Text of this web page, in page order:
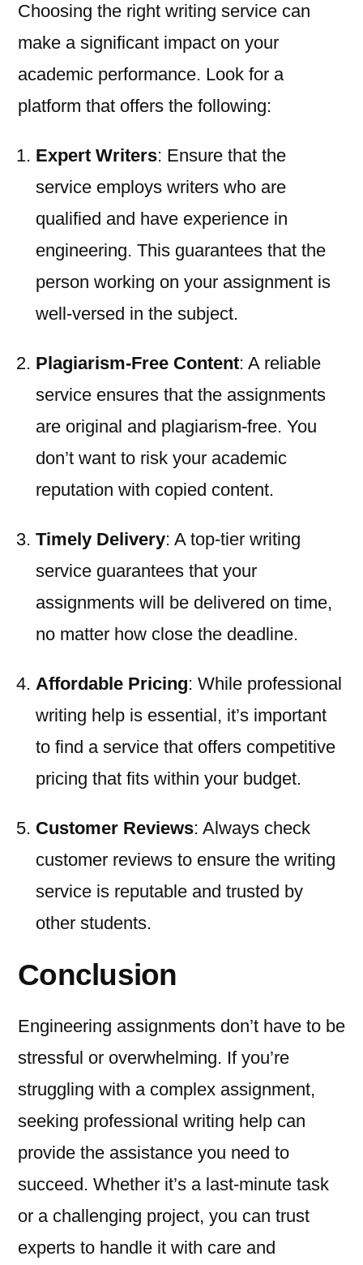
Choosing the right writing service can
make a significant impact on your
academic performance. Look for a
platform that offers the following:
Expert Writers: Ensure that the
service employs writers who are
qualified and have experience in
engineering. This guarantees that the
person working on your assignment is
well-versed in the subject.
Plagiarism-Free Content: A reliable
service ensures that the assignments
are original and plagiarism-free. You
don’t want to risk your academic
reputation with copied content.
Timely Delivery: A top-tier writing
service guarantees that your
assignments will be delivered on time,
no matter how close the deadline.
Affordable Pricing: While professional
writing help is essential, it’s important
to find a service that offers competitive
pricing that fits within your budget.
Customer Reviews: Always check
customer reviews to ensure the writing
service is reputable and trusted by
other students.
Conclusion
Engineering assignments don’t have to be
stressful or overwhelming. If you’re
struggling with a complex assignment,
seeking professional writing help can
provide the assistance you need to
succeed. Whether it’s a last-minute task
or a challenging project, you can trust
experts to handle it with care and